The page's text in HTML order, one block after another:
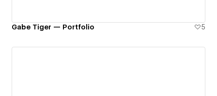
Gabe Tiger — Portfolio 5